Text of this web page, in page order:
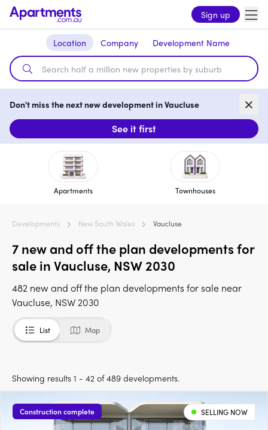
Sign up
Location Company Development Name
Don't miss the next new development in Vaucluse
See it first
Apartments Townhouses
Developments New South Wales Vaucluse
7 new and off the plan developments for
sale in Vaucluse, NSW 2030
482 new and off the plan developments for sale near
Vaucluse, NSW 2030
List Map
Showing results 1 - 42 of 489 developments.
Construction complete SELLING NOW